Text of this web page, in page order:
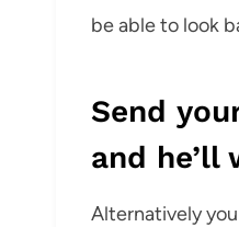
be able to look
Send
and he’ll
Alternatively